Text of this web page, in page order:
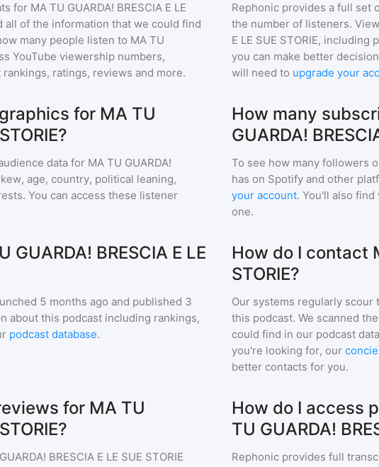
for MA TU GUARDA! BRESCIA E LE
all of the information that we could find
many people listen to MA TU
YouTube viewership numbers,
ratings, reviews and more.
Rephonic provides a full set
the number of listeners.
E LE SUE STORIE, including
you can make better
will need to upgrade your
for MA TU
data for MA TU GUARDA!
age, country, political leaning,
You can access these listener
How many
GUARDA!
To see how many followers
has on Spotify and other
your account. You'll also
one.
BRESCIA E LE
5 months ago and published 3
about this podcast including rankings,
podcast database.
How do I contact
STORIE?
Our systems regularly scour
this podcast. We scanned
could find in our podcast
you're looking for, our
better contacts for you.
for MA TU
BRESCIA E LE SUE STORIE
How do I access
TU GUARDA!
Rephonic provides full